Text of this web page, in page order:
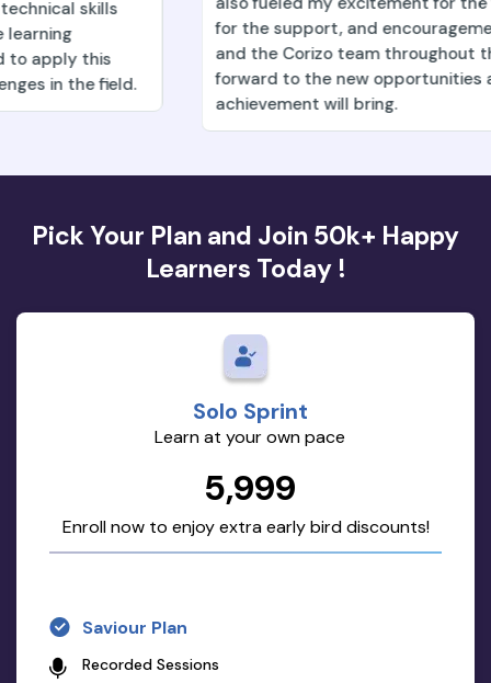
for the support, and encouragement from my
and the Corizo team throughout this process.
forward to the new opportunities and growth this
achievement will bring.
Pick Your Plan and Join 50k+ Happy
Learners Today !
Solo Sprint
Learn at your own pace
₹5,999
Enroll now to enjoy extra early bird discounts!
Saviour Plan
Recorded Sessions